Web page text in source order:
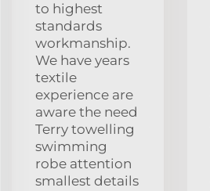
to highest
standards
workmanship.
We have years
textile
experience are
aware the need
Terry towelling
swimming
robe attention
smallest details